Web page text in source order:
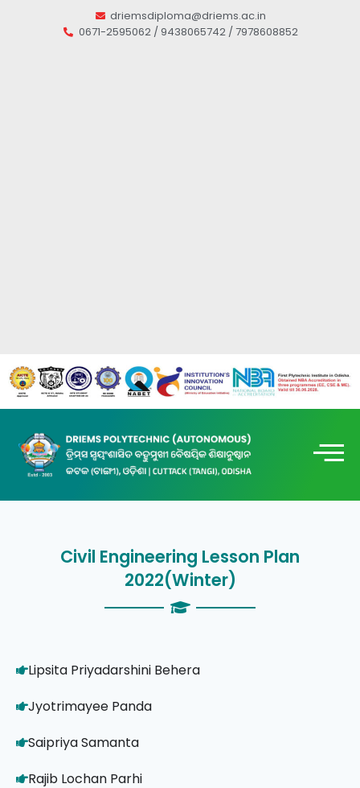
driemsdiploma@driems.ac.in
0671-2595062 / 9438065742 / 7978608852
Civil Engineering Lesson Plan
2022(Winter)
Lipsita Priyadarshini Behera
Jyotrimayee Panda
Saipriya Samanta
Rajib Lochan Parhi